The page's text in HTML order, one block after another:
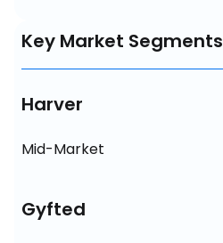
Key Market Segments
Harver
Mid-Market
Gyfted